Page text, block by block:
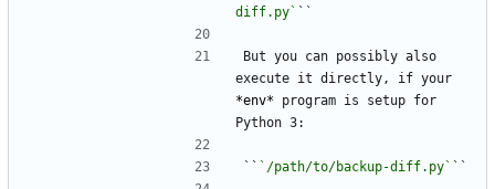
diff.py` ``
But you can possibly also
*env* program is setup for
Python 3:
`` `/path/to/backup-diff.py` ``